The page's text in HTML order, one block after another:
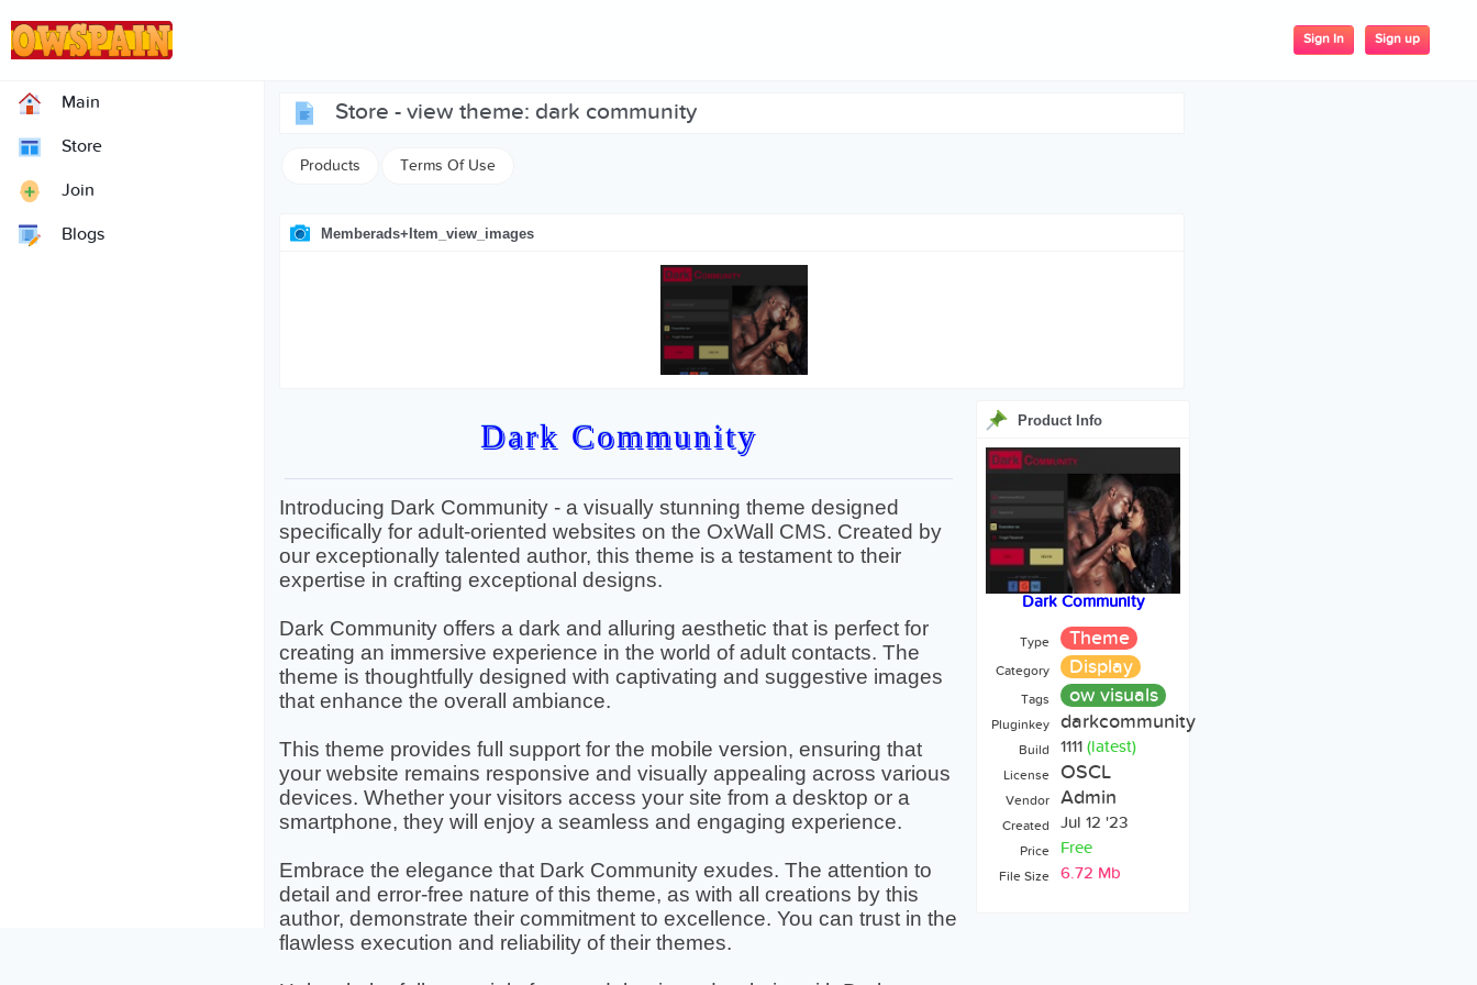
Sign In Sign up
Main
Store
Join
Blogs
store - view theme: dark community
Products Terms Of Use
Memberads+item_view_images
Dark Community
Introducing Dark Community - a visually stunning theme designed
specifically for adult-oriented websites on the OxWall CMS. Created by
our exceptionally talented author, this theme is a testament to their
expertise in crafting exceptional designs.
Dark Community offers a dark and alluring aesthetic that is perfect for
creating an immersive experience in the world of adult contacts. The
theme is thoughtfully designed with captivating and suggestive images
that enhance the overall ambiance.
This theme provides full support for the mobile version, ensuring that
your website remains responsive and visually appealing across various
devices. Whether your visitors access your site from a desktop or a
smartphone, they will enjoy a seamless and engaging experience.
Embrace the elegance that Dark Community exudes. The attention to
detail and error-free nature of this theme, as with all creations by this
author, demonstrate their commitment to excellence. You can trust in the
flawless execution and reliability of their themes.
Product Info
Dark Community
Type Theme
Category Display
Tags ow visuals
Pluginkey darkcommunity
Build 1111 (latest)
License OSCL
Vendor Admin
Created Jul 12 '23
Price Free
File Size 6.72 Mb